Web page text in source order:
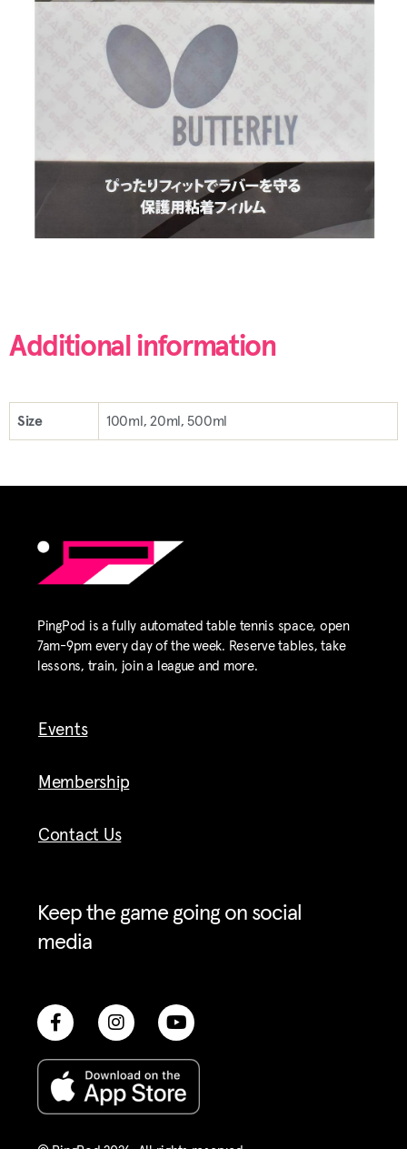
Additional information
Size 100ml, 20ml, 500ml
PingPod is a fully automated table tennis space, open
7am-9pm every day of the week. Reserve tables, take
lessons, train, join a league and more.
Events
Membership
Contact Us
Keep the game going on social
media